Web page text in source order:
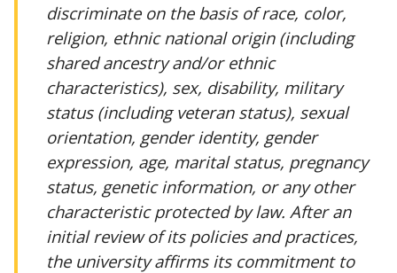
discriminate on the basis of race, color,
religion, ethnic national origin (including
shared ancestry and/or ethnic
characteristics), sex, disability, military
status (including veteran status), sexual
orientation, gender identity, gender
expression, age, marital status, pregnancy
status, genetic information, or any other
characteristic protected by law. After an
initial review of its policies and practices,
the university affirms its commitment to